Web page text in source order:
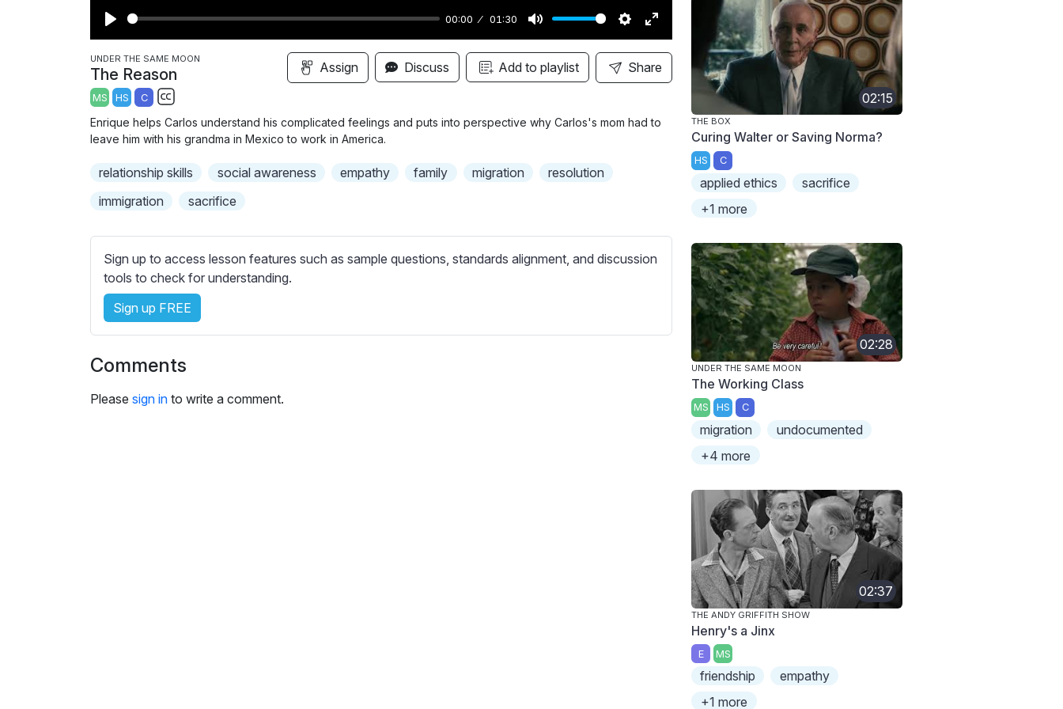
P
l
a
y
00:00 01:30
M
u
t
S
e
t
E
n
t
r
n
UNDER THE SAME MOON
The Reason
MS HS C
S
u
t
s
s
e
t
i
g
Assign Discuss Add to playlist Share
Enrique helps Carlos understand his complicated feelings and puts into perspective why Carlos's mom had to
leave him with his grandma in Mexico to work in America.
relationship skills social awareness empathy family migration
resolution
immigration
sacrifice
Sign up to access lesson features such as sample questions, standards alignment, and discussion
tools to check for understanding.
Sign up FREE
Comments
Please sign in to write a comment.
02:15
THE BOX
Curing Walter or Saving Norma?
HS C
applied ethics
sacrifice
+1 more
02:28
UNDER THE SAME MOON
The Working Class
MS HS C
migration
undocumented
+4 more
02:37
THE ANDY GRIFFITH SHOW
Henry's a Jinx
E MS
friendship
empathy
+1 more